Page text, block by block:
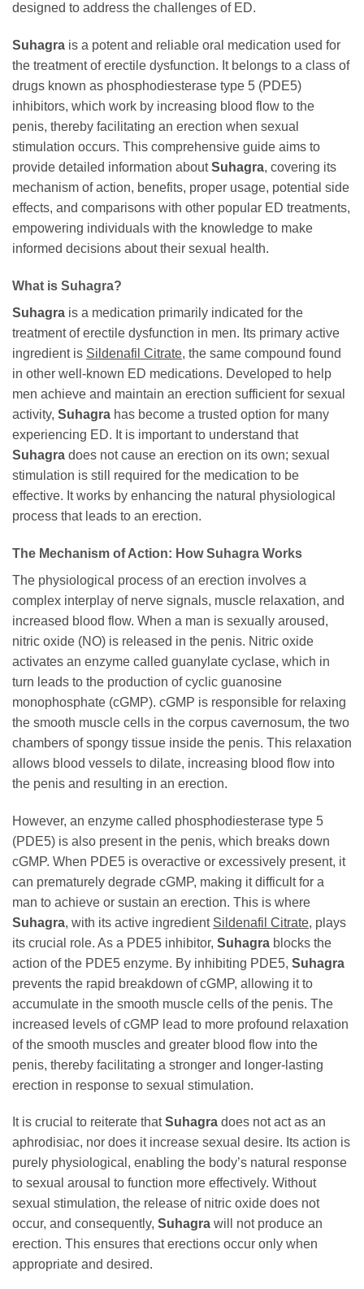
designed to address the challenges of ED.
Suhagra is a potent and reliable oral medication used for
the treatment of erectile dysfunction. It belongs to a class of
drugs known as phosphodiesterase type 5 (PDE5)
inhibitors, which work by increasing blood flow to the
penis, thereby facilitating an erection when sexual
stimulation occurs. This comprehensive guide aims to
provide detailed information aboutSuhagra, covering its
mechanism of action, benefits, proper usage, potential side
effects, and comparisons with other popular ED treatments,
empowering individuals with the knowledge to make
informed decisions about their sexual health.
What is Suhagra?
Suhagra is a medication primarily indicated for the
treatment of erectile dysfunction in men. Its primary active
ingredient is Sildenafil Citrate, the same compound found
in other well-known ED medications. Developed to help
men achieve and maintain an erection sufficient for sexual
activity, Suhagra has become a trusted option for many
experiencing ED. It is important to understand that
Suhagra does not cause an erection on its own; sexual
stimulation is still required for the medication to be
effective. It works by enhancing the natural physiological
process that leads to an erection.
The Mechanism of Action: HowSuhagra Works
The physiological process of an erection involves a
complex interplay of nerve signals, muscle relaxation, and
increased blood flow. When a man is sexually aroused,
nitric oxide (NO) is released in the penis. Nitric oxide
activates an enzyme called guanylate cyclase, which in
turn leads to the production of cyclic guanosine
monophosphate (cGMP). cGMP is responsible for relaxing
the smooth muscle cells in the corpus cavernosum, the two
chambers of spongy tissue inside the penis. This relaxation
allows blood vessels to dilate, increasing blood flow into
the penis and resulting in an erection.
However, an enzyme called phosphodiesterase type 5
(PDE5) is also present in the penis, which breaks down
cGMP. When PDE5 is overactive or excessively present, it
can prematurely degrade cGMP, making it difficult for a
man to achieve or sustain an erection. This is where
Suhagra, with its active ingredient Sildenafil Citrate, plays
its crucial role. As a PDE5 inhibitor, Suhagra blocks the
action of the PDE5 enzyme. By inhibiting PDE5, Suhagra
prevents the rapid breakdown of cGMP, allowing it to
accumulate in the smooth muscle cells of the penis. The
increased levels of cGMP lead to more profound relaxation
of the smooth muscles and greater blood flow into the
penis, thereby facilitating a stronger and longer-lasting
erection in response to sexual stimulation.
It is crucial to reiterate thatSuhagra does not act as an
aphrodisiac, nor does it increase sexual desire. Its action is
purely physiological, enabling the body’s natural response
to sexual arousal to function more effectively. Without
sexual stimulation, the release of nitric oxide does not
occur, and consequently, Suhagra will not produce an
erection. This ensures that erections occur only when
appropriate and desired.